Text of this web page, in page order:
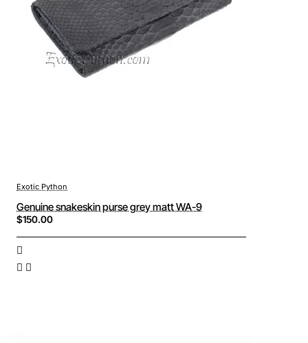
Exotic Python
Genuine snakeskin purse grey matt WA-9
$150.00